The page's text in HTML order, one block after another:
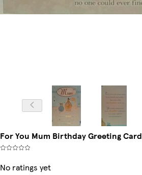
For You Mum Birthday Greeting Card
No ratings yet